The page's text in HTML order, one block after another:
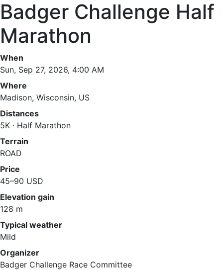
Badger Challenge Half
Marathon
When
Sun, Sep 27, 2026, 4:00 AM
Where
Madison, Wisconsin, US
Distances
5K · Half Marathon
Terrain
ROAD
Price
45–90 USD
Elevation gain
128 m
Typical weather
Mild
Organizer
Badger Challenge Race Committee